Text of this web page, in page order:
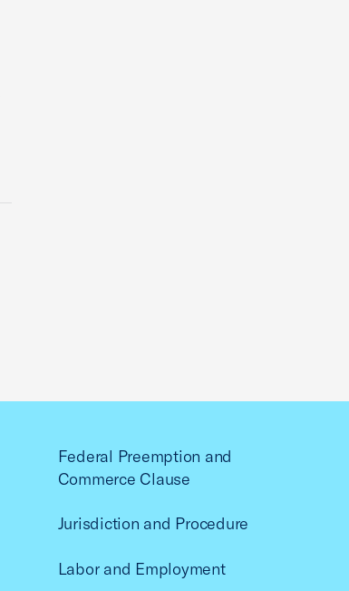
Federal Preemption and
Commerce Clause
Jurisdiction and Procedure
Labor and Employment